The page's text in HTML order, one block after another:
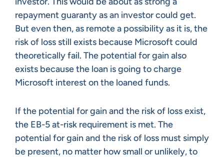
repayment guaranty as an investor could get.
But even then, as remote a possibility as it is, the
risk of loss still exists because Microsoft could
theoretically fail. The potential for gain also
exists because the loan is going to charge
Microsoft interest on the loaned funds.
If the potential for gain and the risk of loss exist,
the EB-5 at-risk requirement is met. The
potential for gain and the risk of loss must simply
be present, no matter how small or unlikely, to